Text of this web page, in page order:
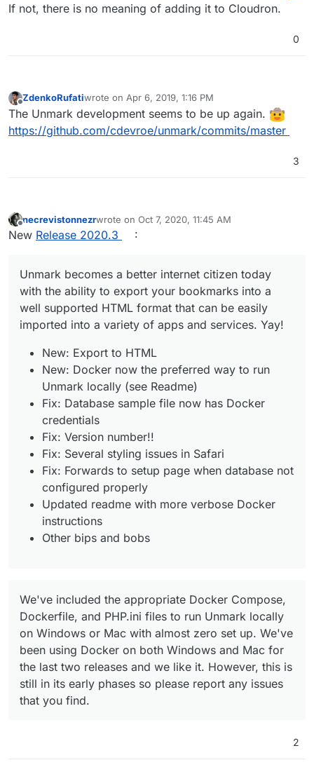
If not, there is no meaning of adding it to Cloudron.
0
Offline
ZdenkoRufatiwrote on Apr 6, 2019, 1:16 PM
last edited by
The Unmark development seems to be up again.
https://github.com/cdevroe/unmark/commits/master
3
Offline
necrevistonnezrwrote on Oct 7, 2020, 11:45 AM
last edited by
New Release 2020.3 :
Unmark becomes a better internet citizen today
with the ability to export your bookmarks into a
well supported HTML format that can be easily
imported into a variety of apps and services. Yay!
New: Export to HTML
New: Docker now the preferred way to run
Unmark locally (see Readme)
Fix: Database sample file now has Docker
credentials
Fix: Version number!!
Fix: Several styling issues in Safari
Fix: Forwards to setup page when database not
configured properly
Updated readme with more verbose Docker
instructions
Other bips and bobs
We've included the appropriate Docker Compose,
Dockerfile, and PHP.ini files to run Unmark locally
on Windows or Mac with almost zero set up. We've
been using Docker on both Windows and Mac for
the last two releases and we like it. However, this is
still in its early phases so please report any issues
that you find.
2